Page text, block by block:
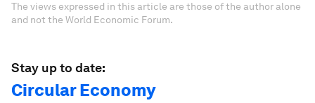
The views expressed in this article are those of the author alone
and not the World Economic Forum.
Stay up to date:
Circular Economy